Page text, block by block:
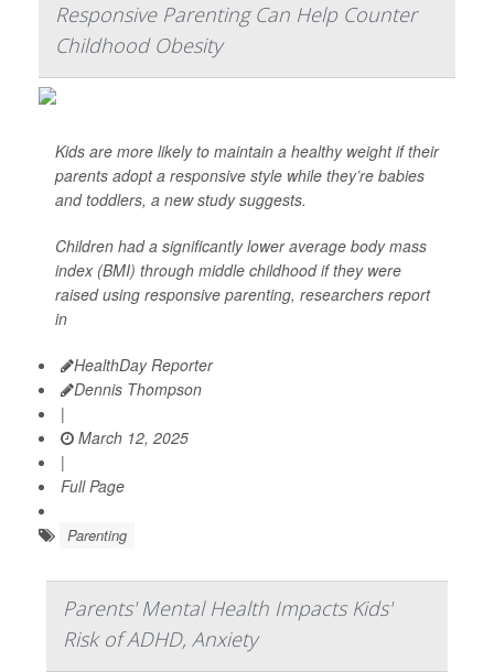
Responsive Parenting Can Help Counter
Childhood Obesity
Kids are more likely to maintain a healthy weight if their
parents adopt a responsive style while they’re babies
and toddlers, a new study suggests.
Children had a significantly lower average body mass
index (BMI) through middle childhood if they were
raised using responsive parenting, researchers report
in
HealthDay Reporter
Dennis Thompson
|
March 12, 2025
|
Full Page
Parenting
Parents' Mental Health Impacts Kids'
Risk of ADHD, Anxiety